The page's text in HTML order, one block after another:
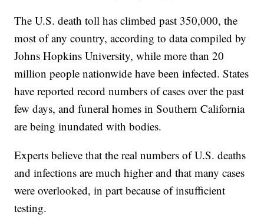
The U.S. death toll has climbed past 350,000, the
most of any country, according to data compiled by
Johns Hopkins University, while more than 20
million people nationwide have been infected. States
have reported record numbers of cases over the past
few days, and funeral homes in Southern California
are being inundated with bodies.
Experts believe that the real numbers of U.S. deaths
and infections are much higher and that many cases
were overlooked, in part because of insufficient
testing.